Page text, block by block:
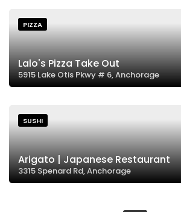
PIZZA
Lalo's Pizza Take Out
5915 Lake Otis Pkwy # 6, Anchorage
SUSHI
Arigato | Japanese Restaurant
3315 Spenard Rd, Anchorage